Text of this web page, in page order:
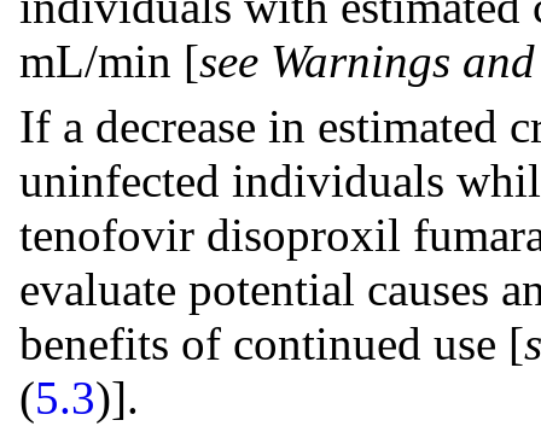
mL/min [see Warnings
If a decrease in estimated
uninfected individuals
tenofovir disoproxil
evaluate potential causes
benefits of continued use [
(5.3)].